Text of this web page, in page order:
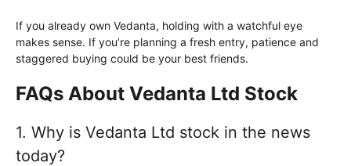
If you already own Vedanta, holding with a watchful eye
makes sense. If you’re planning a fresh entry, patience and
staggered buying could be your best friends.
FAQs About Vedanta Ltd Stock
1. Why is Vedanta Ltd stock in the news
today?